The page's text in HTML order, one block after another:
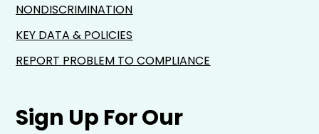
Sign Up For Our
NONDISCRIMINATION
KEY DATA & POLICIES
REPORT PROBLEM TO COMPLIANCE